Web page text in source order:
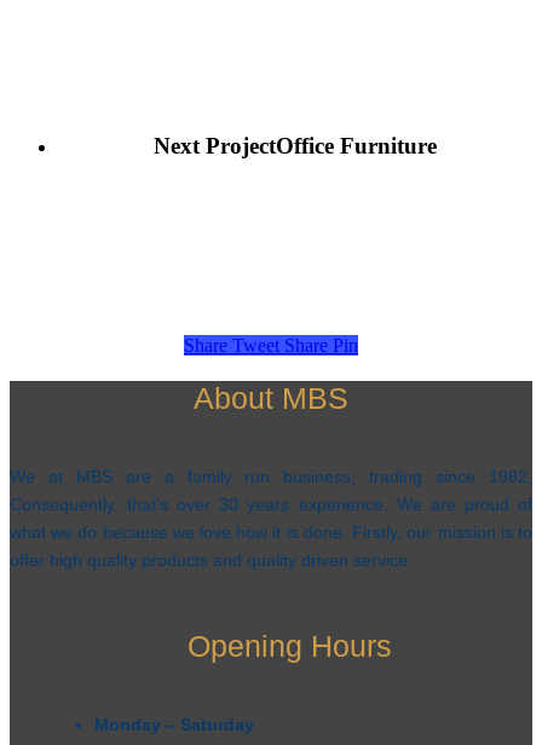
Next ProjectOffice Furniture
Share Tweet Share Pin
About MBS
We at MBS are a family run business, trading since 1982.
Consequently, that’s over 30 years experience. We are proud of
what we do because we love how it is done. Firstly, our mission is to
offer high quality products and quality driven service.
Opening Hours
Monday – Saturday